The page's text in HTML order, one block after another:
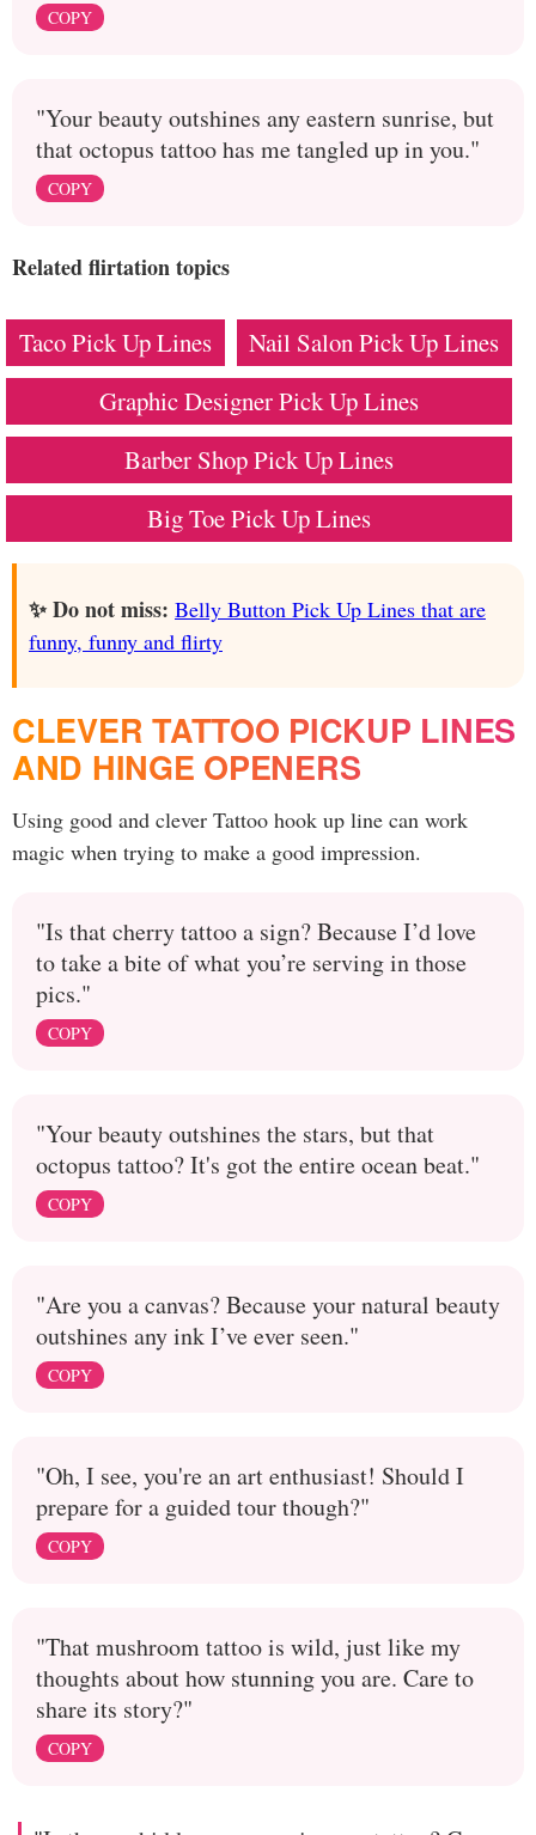
COPY
"Your beauty outshines any eastern sunrise, but
that octopus tattoo has me tangled up in you."
COPY
Related flirtation topics
Taco Pick Up Lines
Nail Salon Pick Up Lines
Graphic Designer Pick Up Lines
Barber Shop Pick Up Lines
Big Toe Pick Up Lines
✨ Do not miss: Belly Button Pick Up Lines that are
funny, funny and flirty
CLEVER TATTOO PICKUP LINES
AND HINGE OPENERS
Using good and clever Tattoo hook up line can work
magic when trying to make a good impression.
"Is that cherry tattoo a sign? Because I’d love
to take a bite of what you’re serving in those
pics."
COPY
"Your beauty outshines the stars, but that
octopus tattoo? It's got the entire ocean beat."
COPY
"Are you a canvas? Because your natural beauty
outshines any ink I’ve ever seen."
COPY
"Oh, I see, you're an art enthusiast! Should I
prepare for a guided tour though?"
COPY
"That mushroom tattoo is wild, just like my
thoughts about how stunning you are. Care to
share its story?"
COPY